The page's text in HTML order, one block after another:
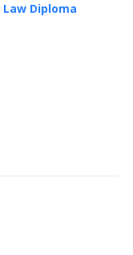
Diploma